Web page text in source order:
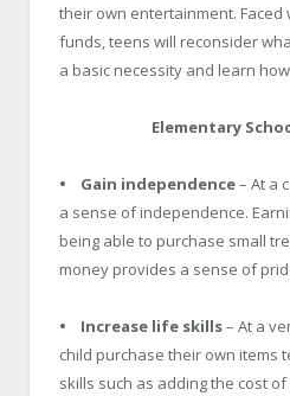
their own entertainment.
funds, teens will reconsider
a basic necessity and learn
Elementary
• Gain independence– At a
a sense of independence.
being able to purchase small
money provides a sense of
• Increase life skills– At a
child purchase their own items
skills such as adding the cost